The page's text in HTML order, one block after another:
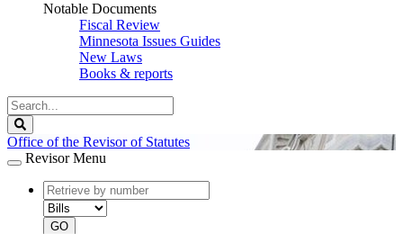
Notable Documents
Fiscal Review
Minnesota Issues Guides
New Laws
Books & reports
Search
Legislature
Office of the Revisor of Statutes
Revisor Menu
document
number
document
type
GO